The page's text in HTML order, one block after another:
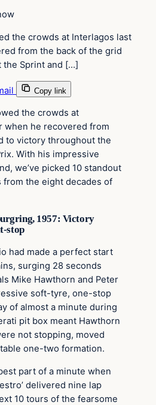
the crowds at Interlagos last
from the back of the grid
Sprint and […]
Copy link
the crowds at
when he recovered from
to victory throughout the
With his impressive
we’ve picked 10 standout
from the eight decades of
1957: Victory
stop
had made a perfect start
surging 28 seconds
Mike Hawthorn and Peter
soft-tyre, one-stop
of almost a minute during
pit box meant Hawthorn
not stopping, moved
one-two formation.
part of a minute when
delivered nine lap
10 tours of the fearsome